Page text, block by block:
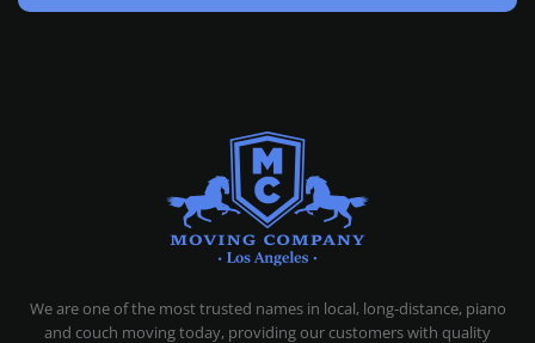
We are one of the most trusted names in local, long-distance, piano
and couch moving today, providing our customers with quality